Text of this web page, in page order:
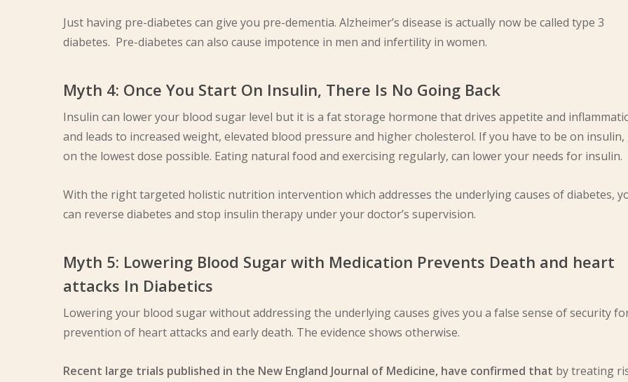
Just having pre-diabetes can give you pre-dementia. Alzheimer’s disease is actually now be called type 3
diabetes. Pre-diabetes can also cause impotence in men and infertility in women.
Myth 4: Once You Start On Insulin, There Is No Going Back
Insulin can lower your blood sugar level but it is a fat storage hormone that drives appetite and
and leads to increased weight, elevated blood pressure and higher cholesterol. If you have to be on insulin,
on the lowest dose possible. Eating natural food and exercising regularly, can lower your needs for insulin.
With the right targeted holistic nutrition intervention which addresses the underlying causes of diabetes,
can reverse diabetes and stop insulin therapy under your doctor’s supervision.
Myth 5: Lowering Blood Sugar with Medication Prevents Death and heart
attacks In Diabetics
Lowering your blood sugar without addressing the underlying causes gives you a false sense of security
prevention of heart attacks and early death. The evidence shows otherwise.
Recent large trials published in the New England Journal of Medicine, have confirmed that by treating